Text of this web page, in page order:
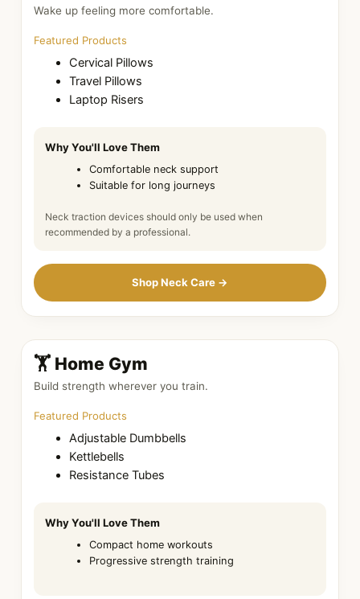
Wake up feeling more comfortable.
Featured Products
Cervical Pillows
Travel Pillows
Laptop Risers
Why You'll Love Them
Comfortable neck support
Suitable for long journeys
Neck traction devices should only be used when
recommended by a professional.
Shop Neck Care →
🏋️ Home Gym
Build strength wherever you train.
Featured Products
Adjustable Dumbbells
Kettlebells
Resistance Tubes
Why You'll Love Them
Compact home workouts
Progressive strength training